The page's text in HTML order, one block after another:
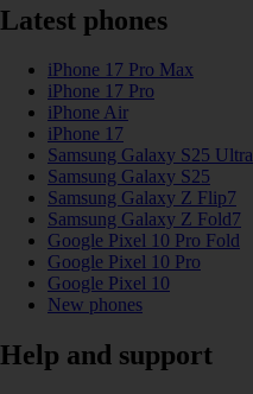
Latest phones
iPhone 17 Pro Max
iPhone 17 Pro
iPhone Air
iPhone 17
Samsung Galaxy S25 Ultra
Samsung Galaxy S25
Samsung Galaxy Z Flip7
Samsung Galaxy Z Fold7
Google Pixel 10 Pro Fold
Google Pixel 10 Pro
Google Pixel 10
New phones
Help and support